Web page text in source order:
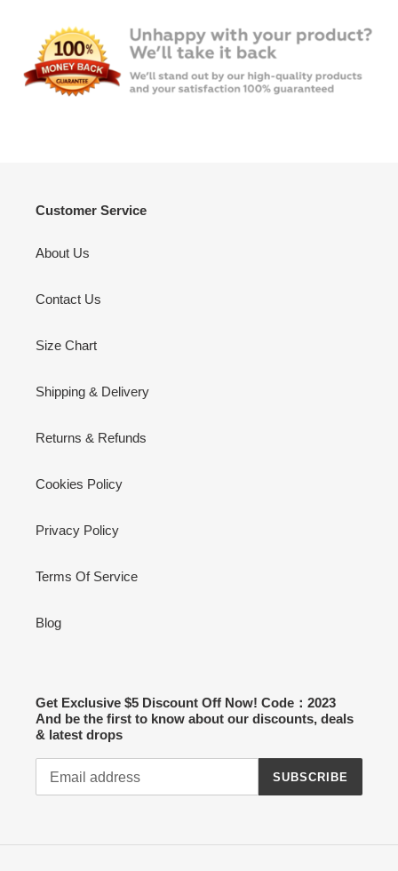
Customer Service
About Us
Contact Us
Size Chart
Shipping & Delivery
Returns & Refunds
Cookies Policy
Privacy Policy
Terms Of Service
Blog
Get Exclusive $5 Discount Off Now! Code：2023
And be the first to know about our discounts, deals
& latest drops
SUBSCRIBE